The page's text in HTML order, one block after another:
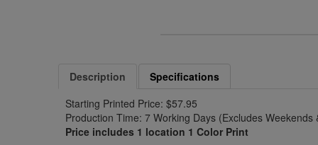
Description
Specifications
Starting Printed Price: $57.95
Production Time: 7 Working Days (Excludes Weekends
Price includes 1 location 1 Color Print